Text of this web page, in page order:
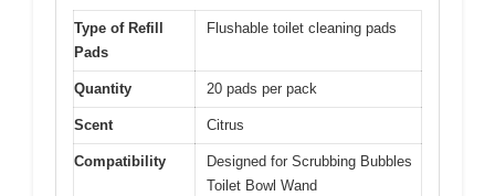
Type of Refill
Pads
Flushable toilet cleaning pads
Quantity 20 pads per pack
Scent Citrus
Compatibility
Designed for Scrubbing Bubbles
Toilet Bowl Wand